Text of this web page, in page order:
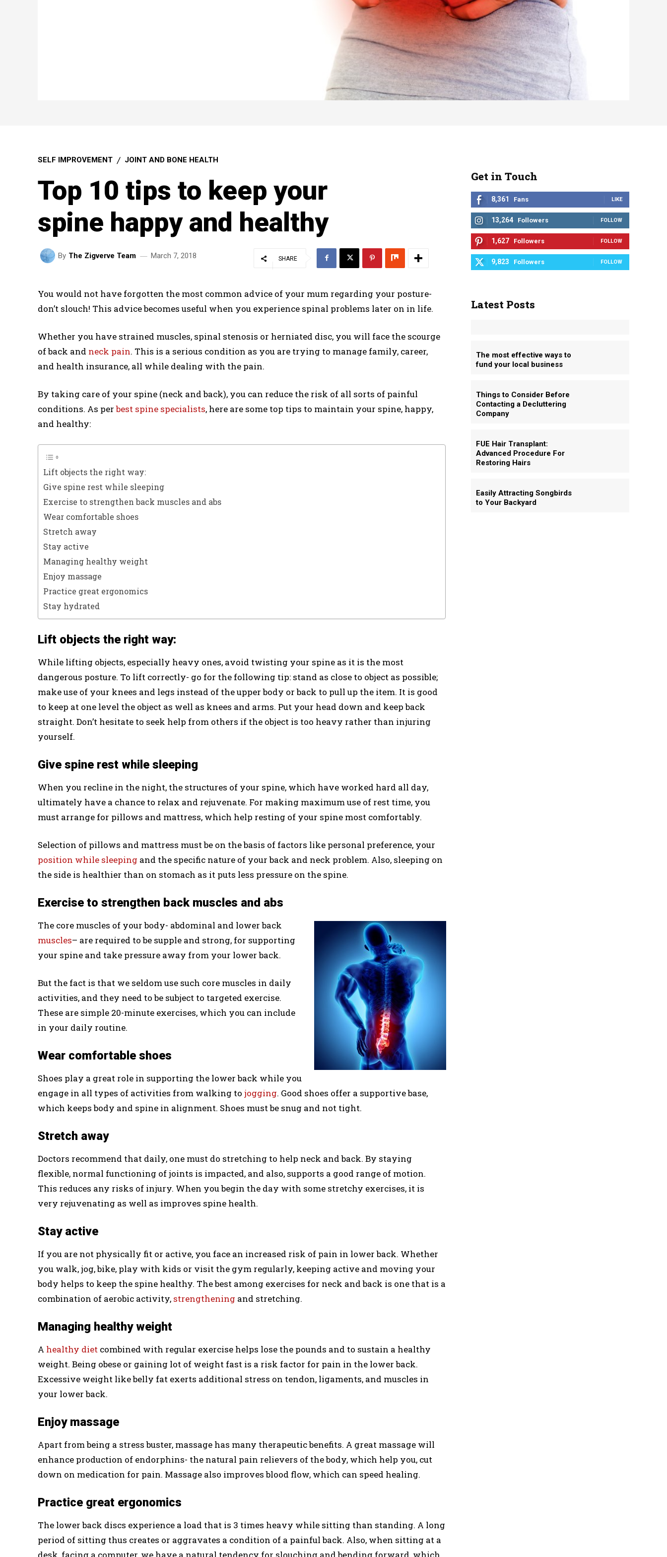
SELF IMPROVEMENT JOINT AND BONE HEALTH
Top 10 tips to keep your
spine happy and healthy
By The Zigverve Team March 7, 2018 SHARE
You would not have forgotten the most common advice of your mum regarding your posture-
don’t slouch! This advice becomes useful when you experience spinal problems later on in life.
Whether you have strained muscles, spinal stenosis or herniated disc, you will face the scourge
of back and neck pain. This is a serious condition as you are trying to manage family, career,
and health insurance, all while dealing with the pain.
By taking care of your spine (neck and back), you can reduce the risk of all sorts of painful
conditions. As perbest spine specialists, here are some top tips to maintain your spine, happy,
and healthy:
Lift objects the right way:
Give spine rest while sleeping
Exercise to strengthen back muscles and abs
Wear comfortable shoes
Stretch away
Stay active
Managing healthy weight
Enjoy massage
Practice great ergonomics
Stay hydrated
Lift objects the right way:
While lifting objects, especially heavy ones, avoid twisting your spine as it is the most
dangerous posture. To lift correctly- go for the following tip: stand as close to object as possible;
make use of your knees and legs instead of the upper body or back to pull up the item. It is good
to keep at one level the object as well as knees and arms. Put your head down and keep back
straight. Don’t hesitate to seek help from others if the object is too heavy rather than injuring
yourself.
Give spine rest while sleeping
When you recline in the night, the structures of your spine, which have worked hard all day,
ultimately have a chance to relax and rejuvenate. For making maximum use of rest time, you
must arrange for pillows and mattress, which help resting of your spine most comfortably.
Selection of pillows and mattress must be on the basis of factors like personal preference, your
position while sleeping and the specific nature of your back and neck problem. Also, sleeping on
the side is healthier than on stomach as it puts less pressure on the spine.
Exercise to strengthen back muscles and abs
The core muscles of your body- abdominal and lower back
muscles– are required to be supple and strong, for supporting
your spine and take pressure away from your lower back.
But the fact is that we seldom use such core muscles in daily
activities, and they need to be subject to targeted exercise.
These are simple 20-minute exercises, which you can include
in your daily routine.
Wear comfortable shoes
Shoes play a great role in supporting the lower back while you
engage in all types of activities from walking to jogging. Good shoes offer a supportive base,
which keeps body and spine in alignment. Shoes must be snug and not tight.
Stretch away
Doctors recommend that daily, one must do stretching to help neck and back. By staying
flexible, normal functioning of joints is impacted, and also, supports a good range of motion.
This reduces any risks of injury. When you begin the day with some stretchy exercises, it is
very rejuvenating as well as improves spine health.
Stay active
If you are not physically fit or active, you face an increased risk of pain in lower back. Whether
you walk, jog, bike, play with kids or visit the gym regularly, keeping active and moving your
body helps to keep the spine healthy. The best among exercises for neck and back is one that is a
combination of aerobic activity, strengthening and stretching.
Managing healthy weight
A healthy diet combined with regular exercise helps lose the pounds and to sustain a healthy
weight. Being obese or gaining lot of weight fast is a risk factor for pain in the lower back.
Excessive weight like belly fat exerts additional stress on tendon, ligaments, and muscles in
your lower back.
Enjoy massage
Apart from being a stress buster, massage has many therapeutic benefits. A great massage will
enhance production of endorphins- the natural pain relievers of the body, which help you, cut
down on medication for pain. Massage also improves blood flow, which can speed healing.
Practice great ergonomics
The lower back discs experience a load that is 3 times heavy while sitting than standing. A long
period of sitting thus creates or aggravates a condition of a painful back. Also, when sitting at a
Get in Touch
8,361 Fans LIKE
13,264 Followers FOLLOW
1,627 Followers FOLLOW
9,823 Followers FOLLOW
Latest Posts
The most effective ways to
fund your local business
Things to Consider Before
Contacting a Decluttering
Company
FUE Hair Transplant:
Advanced Procedure For
Restoring Hairs
Easily Attracting Songbirds
to Your Backyard